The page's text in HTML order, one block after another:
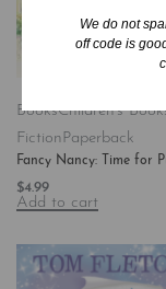
BooksChildren's
Fiction Paperback
Fancy Nancy: Time for
$4.99
Add to cart
We do not
off code is